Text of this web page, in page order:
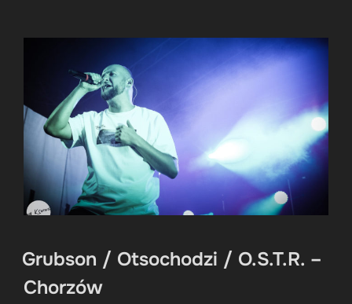
Grubson / Otsochodzi / O.S.T.R. –
Chorzów